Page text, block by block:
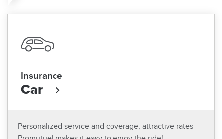
Insurance
Car
Personalized service and coverage, attractive rates—